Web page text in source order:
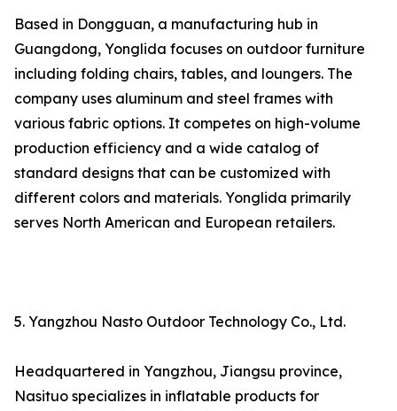
Based in Dongguan, a manufacturing hub in
Guangdong, Yonglida focuses on outdoor furniture
including folding chairs, tables, and loungers. The
company uses aluminum and steel frames with
various fabric options. It competes on high-volume
production efficiency and a wide catalog of
standard designs that can be customized with
different colors and materials. Yonglida primarily
serves North American and European retailers.
5. Yangzhou Nasto Outdoor Technology Co., Ltd.
Headquartered in Yangzhou, Jiangsu province,
Nasituo specializes in inflatable products for